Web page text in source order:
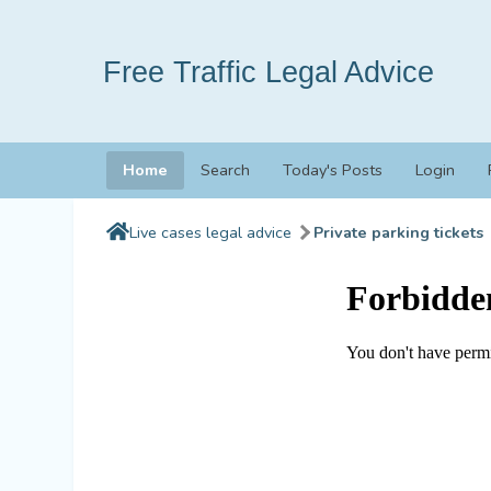
Free Traffic Legal Advice
Home Search Today's Posts Login
Live cases legal advice Private parking tickets